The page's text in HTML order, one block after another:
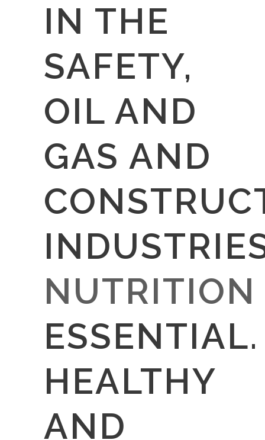
IN THE
SAFETY,
OIL AND
GAS AND
NUTRITION
ESSENTIAL.
HEALTHY
AND